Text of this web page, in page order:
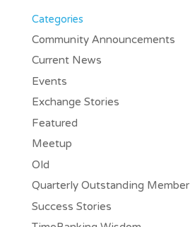
Categories
Community Announcements
Current News
Events
Exchange Stories
Featured
Meetup
Old
Quarterly Outstanding Member
Success Stories